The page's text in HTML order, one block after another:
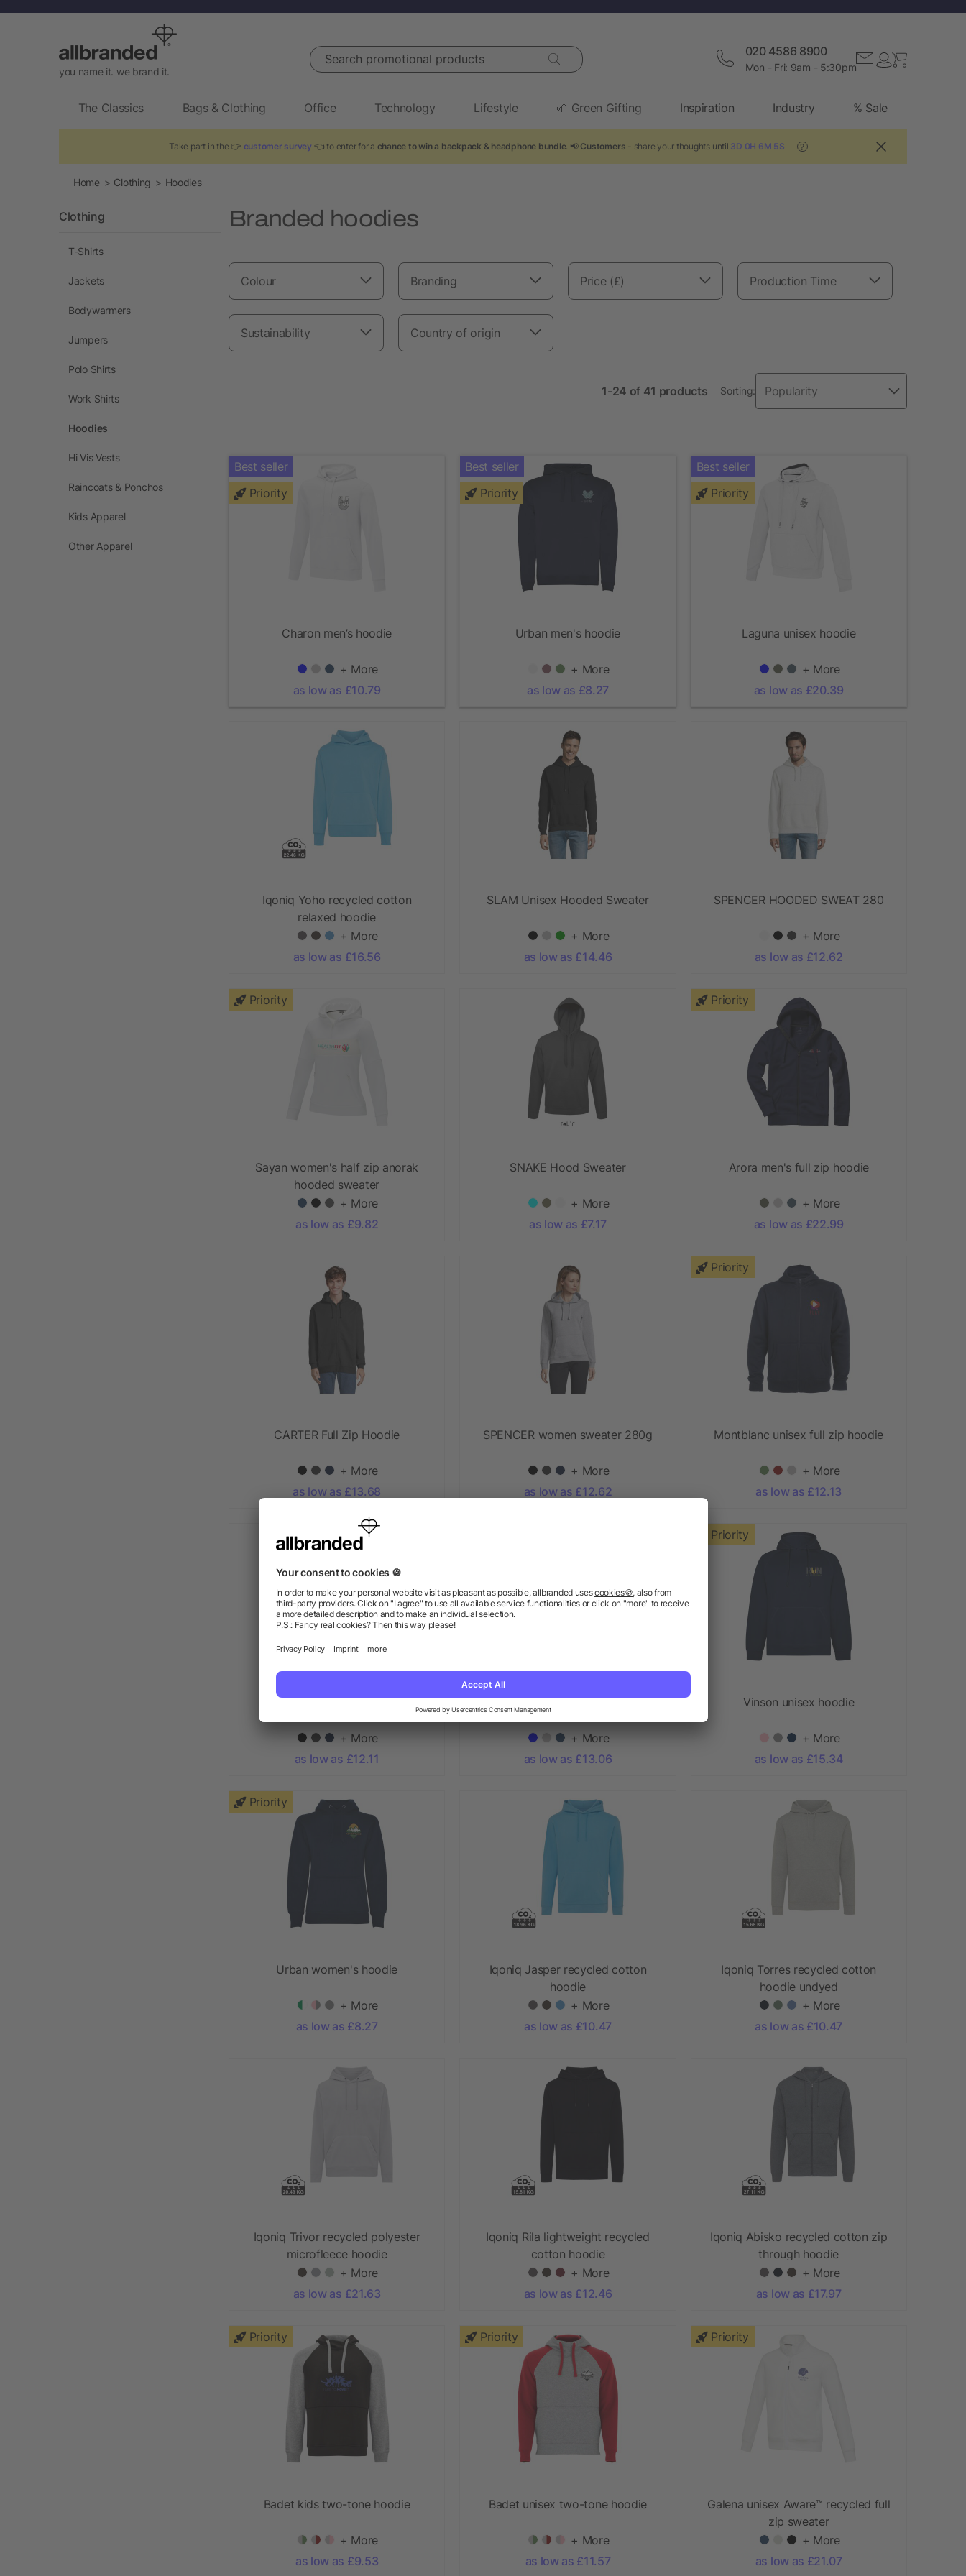
you name it. we brand it.
Search promotional products 020 4586 8900
Mon - Fri: 9am - 5:30pm
The Classics Bags & Clothing Office Technology Lifestyle 🌱 Green Gifting Inspiration Industry % Sale
Take part in the 👉 customer survey 👈 to enter for a chance to win a backpack & headphone bundle. 📢 Customers - share your thoughts until 3D 0H 6M 4S ?
Home Clothing Hoodies
Branded hoodies
Colour Branding Price (£) Production Time
Sustainability Country of origin
1-24 of 41 products Sorting:
Best seller
Priority
Charon men’s hoodie
+ More
as low as £10.79
Best seller
Priority
Urban men's hoodie
+ More
as low as £8.27
Best seller
Priority
Laguna unisex hoodie
+ More
as low as £20.39
Iqoniq Yoho recycled cotton
relaxed hoodie
+ More
as low as £16.56
SLAM Unisex Hooded Sweater
+ More
as low as £14.46
SPENCER HOODED SWEAT 280
+ More
as low as £12.62
Priority
Sayan women's half zip anorak
hooded sweater
+ More
as low as £9.82
SNAKE Hood Sweater
+ More
as low as £7.17
Priority
Arora men's full zip hoodie
+ More
as low as £22.99
CARTER Full Zip Hoodie
+ More
as low as £13.68
SPENCER women sweater 280g
+ More
as low as £12.62
Priority
Montblanc unisex full zip hoodie
+ More
as low as £12.13
STONE UNI HOODIE 260g
+ More
as low as £12.11
Theron men’s full zip hoodie
+ More
as low as £13.06
Priority
Vinson unisex hoodie
+ More
as low as £15.34
Priority
Urban women's hoodie
+ More
as low as £8.27
Iqoniq Jasper recycled cotton
hoodie
+ More
as low as £10.47
Iqoniq Torres recycled cotton
hoodie undyed
+ More
as low as £10.47
Iqoniq Trivor recycled polyester
microfleece hoodie
+ More
as low as £21.63
Iqoniq Rila lightweight recycled
cotton hoodie
+ More
as low as £12.46
Iqoniq Abisko recycled cotton zip
through hoodie
+ More
as low as £17.97
Priority
Badet kids two-tone hoodie
+ More
as low as £9.53
Priority
Badet unisex two-tone hoodie
+ More
as low as £11.57
Priority
Galena unisex Aware™ recycled full
zip sweater
+ More
as low as £21.07
Clothing
T-Shirts
Jackets
Bodywarmers
Jumpers
Polo Shirts
Work Shirts
Hoodies
Hi Vis Vests
Raincoats & Ponchos
Kids Apparel
Other Apparel